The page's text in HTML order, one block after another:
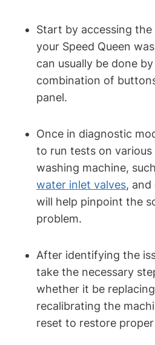
Start by accessing
your Speed Queen
can usually be done
combination of
panel.
Once in diagnostic
to run tests on
washing machine,
water inlet valves,
will help pinpoint the
problem.
After identifying the
take the necessary
whether it be
recalibrating the
reset to restore